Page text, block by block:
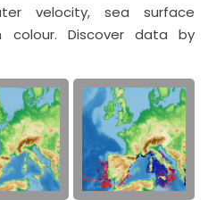
velocity, sea surface
colour. Discover data by